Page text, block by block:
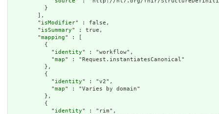
          }
        ],
        "
isModifier" : false,
        "
isSummary" : true,
        "
mapping" : [
          {
            "
identity" : "workflow",
            "
map" : "Request.instantiatesCanonical"
          },
          {
            "
identity" : "v2",
            "
map" : "Varies by domain"
          },
          {
            "
identity" : "rim",